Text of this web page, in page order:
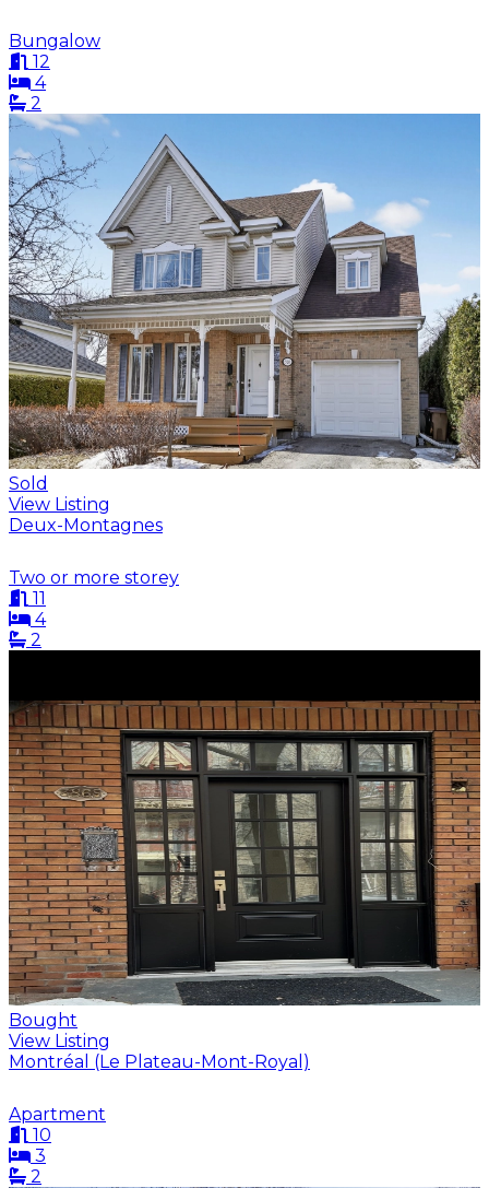
Bungalow
12
4
2
Sold
View Listing
Deux-Montagnes
Two or more storey
11
4
2
Bought
View Listing
Montréal (Le Plateau-Mont-Royal)
Apartment
10
3
2